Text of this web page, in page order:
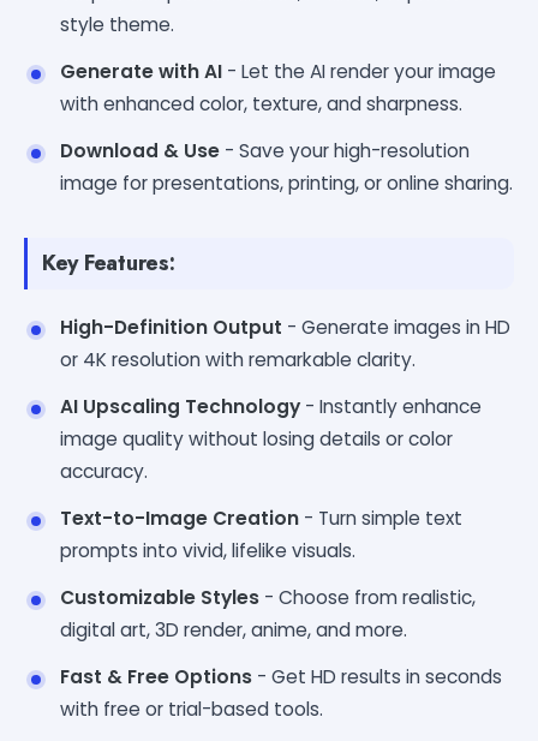
style theme.
Generate with AI - Let the AI render your image
with enhanced color, texture, and sharpness.
Download & Use - Save your high-resolution
image for presentations, printing, or online sharing.
Key Features:
High-Definition Output - Generate images in HD
or 4K resolution with remarkable clarity.
AI Upscaling Technology - Instantly enhance
image quality without losing details or color
accuracy.
Text-to-Image Creation - Turn simple text
prompts into vivid, lifelike visuals.
Customizable Styles - Choose from realistic,
digital art, 3D render, anime, and more.
Fast & Free Options - Get HD results in seconds
with free or trial-based tools.